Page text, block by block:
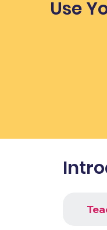
Use